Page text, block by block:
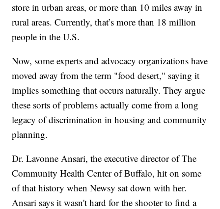
store in urban areas, or more than 10 miles away in
rural areas. Currently, that’s more than 18 million
people in the U.S.
Now, some experts and advocacy organizations have
moved away from the term "food desert," saying it
implies something that occurs naturally. They argue
these sorts of problems actually come from a long
legacy of discrimination in housing and community
planning.
Dr. Lavonne Ansari, the executive director of The
Community Health Center of Buffalo, hit on some
of that history when Newsy sat down with her.
Ansari says it wasn't hard for the shooter to find a